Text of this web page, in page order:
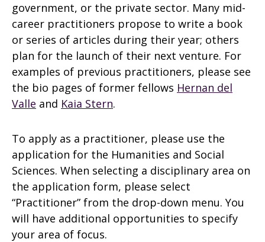
government, or the private sector. Many mid-
career practitioners propose to write a book
or series of articles during their year; others
plan for the launch of their next venture. For
examples of previous practitioners, please see
the bio pages of former fellows Hernan del
Valle and Kaia Stern.
To apply as a practitioner, please use the
application for the Humanities and Social
Sciences. When selecting a disciplinary area on
the application form, please select
“Practitioner” from the drop-down menu. You
will have additional opportunities to specify
your area of focus.